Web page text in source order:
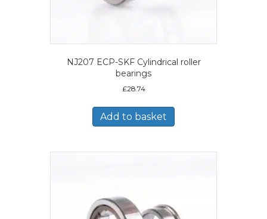
NJ207 ECP-SKF Cylindrical roller
bearings
£28.74
Add to basket